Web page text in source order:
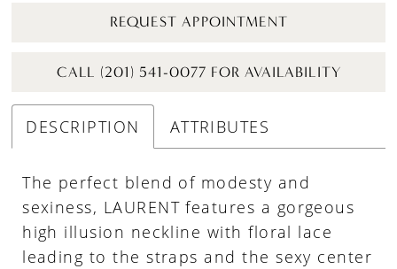
REQUEST APPOINTMENT
CALL (201) 541-0077 FOR AVAILABILITY
DESCRIPTION ATTRIBUTES
The perfect blend of modesty and
sexiness, LAURENT features a gorgeous
high illusion neckline with floral lace
leading to the straps and the sexy center